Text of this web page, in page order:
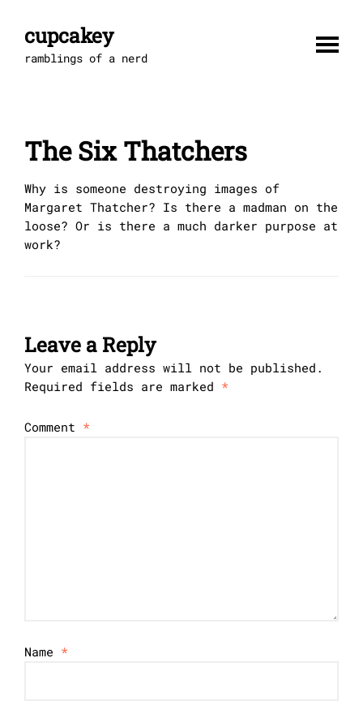
contentcupcakey
ramblings of a nerd
The Six Thatchers
Why is someone destroying images of
Margaret Thatcher? Is there a madman on the
loose? Or is there a much darker purpose at
work?
Leave a Reply
Your email address will not be published.
Required fields are marked *
Comment *
Name *